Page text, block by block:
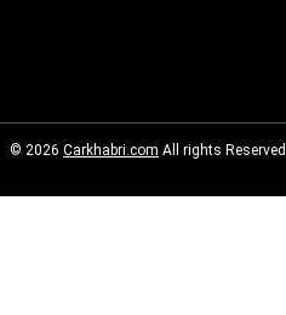
© 2026 Carkhabri.com All rights Reserved